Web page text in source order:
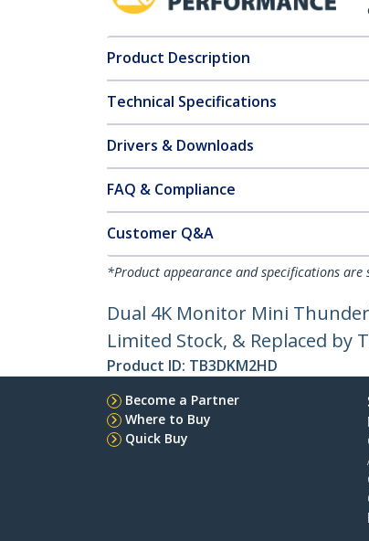
Product Description
Technical Specifications
Drivers & Downloads
FAQ & Compliance
Customer Q&A
*Product appearance and specifications
Dual 4K Monitor Mini
Limited Stock, & Replaced by
Product ID: TB3DKM2HD
Become a Partner
Where to Buy
Quick Buy